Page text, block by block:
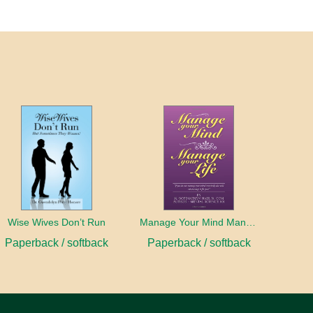
Wise Wives Don’t Run
Paperback / softback Paperback / softback